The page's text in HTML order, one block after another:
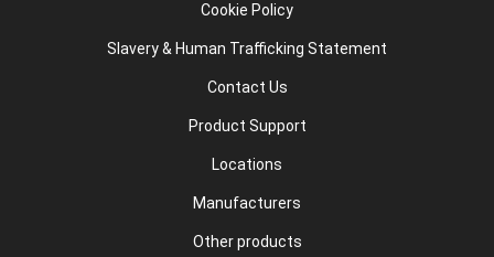
Cookie Policy
Slavery & Human Trafficking Statement
Contact Us
Product Support
Locations
Manufacturers
Other products